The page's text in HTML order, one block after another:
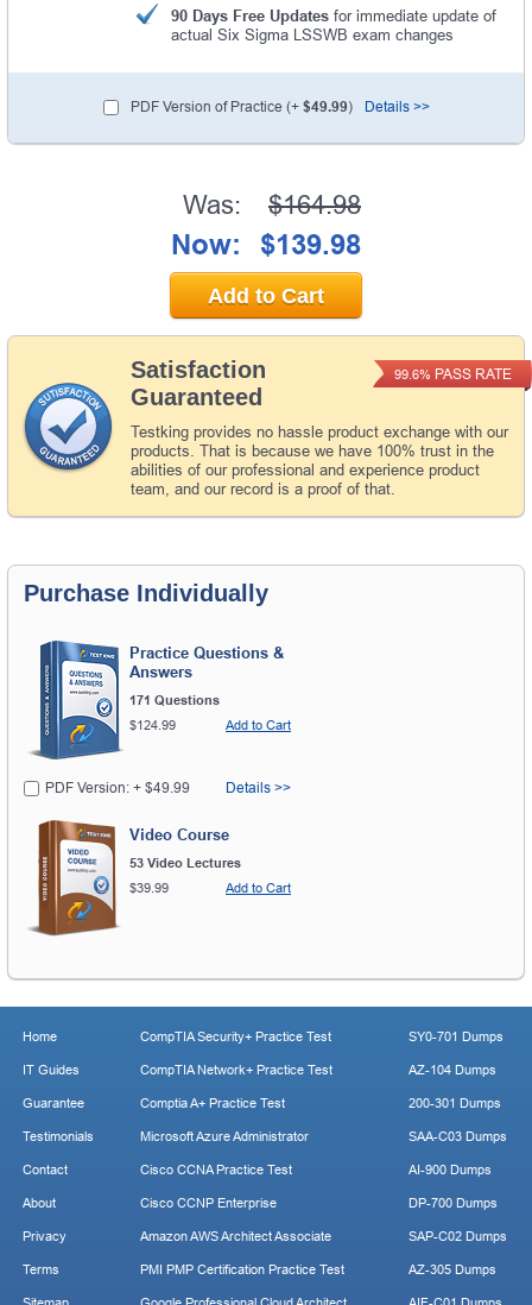
90 Days Free Updates for immediate update of
actual Six Sigma LSSWB exam changes
PDF Version of Practice (+ $49.99) Details >>
Satisfaction
Guaranteed
Testking provides no hassle product exchange with our
products. That is because we have 100% trust in the
abilities of our professional and experience product
team, and our record is a proof of that.
99.6% PASS RATE
Was: $164.98
Now: $139.98
Add to Cart
Purchase Individually
Practice Questions &
Answers
171 Questions
$124.99
Add to Cart
PDF Version: + $49.99 Details >>
Video Course
53 Video Lectures
$39.99
Add to Cart
Home
IT Guides
Guarantee
Testimonials
Contact
About
Privacy
Terms
CompTIA Security+ Practice Test
CompTIA Network+ Practice Test
Comptia A+ Practice Test
Microsoft Azure Administrator
Cisco CCNA Practice Test
Cisco CCNP Enterprise
Amazon AWS Architect Associate
PMI PMP Certification Practice Test
SY0-701 Dumps
AZ-104 Dumps
200-301 Dumps
SAA-C03 Dumps
AI-900 Dumps
DP-700 Dumps
SAP-C02 Dumps
AZ-305 Dumps